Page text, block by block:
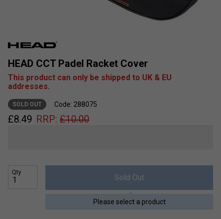
HEAD CCT Padel Racket Cover
This product can only be shipped to UK & EU
addresses.
SOLD OUT Code: 288075
£8.49 RRP: £10.00
Qty
Sold Out
Please select a product